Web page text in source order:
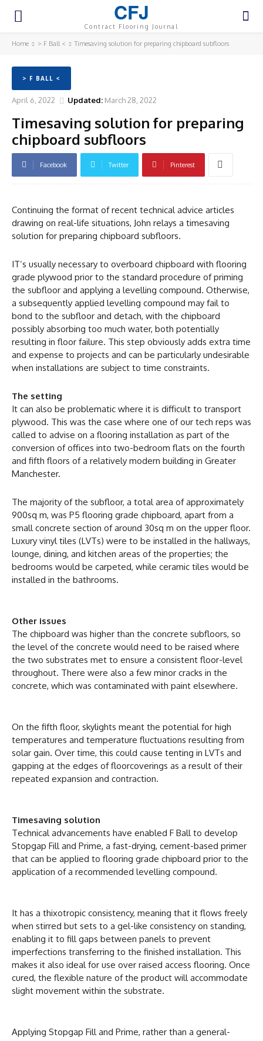
CFJ
Contract Flooring Journal
Home > F Ball < Timesaving solution for preparing chipboard subfloors
> F BALL <
April 6, 2022 Updated: March 28, 2022
Timesaving solution for preparing
chipboard subfloors
Facebook Twitter Pinterest
Continuing the format of recent technical advice articles
drawing on real-life situations, John relays a timesaving
solution for preparing chipboard subfloors.
IT’s usually necessary to overboard chipboard with flooring
grade plywood prior to the standard procedure of priming
the subfloor and applying a levelling compound. Otherwise,
a subsequently applied levelling compound may fail to
bond to the subfloor and detach, with the chipboard
possibly absorbing too much water, both potentially
resulting in floor failure. This step obviously adds extra time
and expense to projects and can be particularly undesirable
when installations are subject to time constraints.
The setting
It can also be problematic where it is difficult to transport
plywood. This was the case where one of our tech reps was
called to advise on a flooring installation as part of the
conversion of offices into two-bedroom flats on the fourth
and fifth floors of a relatively modern building in Greater
Manchester.
The majority of the subfloor, a total area of approximately
900sq m, was P5 flooring grade chipboard, apart from a
small concrete section of around 30sq m on the upper floor.
Luxury vinyl tiles (LVTs) were to be installed in the hallways,
lounge, dining, and kitchen areas of the properties; the
bedrooms would be carpeted, while ceramic tiles would be
installed in the bathrooms.
Other issues
The chipboard was higher than the concrete subfloors, so
the level of the concrete would need to be raised where
the two substrates met to ensure a consistent floor-level
throughout. There were also a few minor cracks in the
concrete, which was contaminated with paint elsewhere.
On the fifth floor, skylights meant the potential for high
temperatures and temperature fluctuations resulting from
solar gain. Over time, this could cause tenting in LVTs and
gapping at the edges of floorcoverings as a result of their
repeated expansion and contraction.
Timesaving solution
Technical advancements have enabled F Ball to develop
Stopgap Fill and Prime, a fast-drying, cement-based primer
that can be applied to flooring grade chipboard prior to the
application of a recommended levelling compound.
It has a thixotropic consistency, meaning that it flows freely
when stirred but sets to a gel-like consistency on standing,
enabling it to fill gaps between panels to prevent
imperfections transferring to the finished installation. This
makes it also ideal for use over raised access flooring. Once
cured, the flexible nature of the product will accommodate
slight movement within the substrate.
Applying Stopgap Fill and Prime, rather than a general-